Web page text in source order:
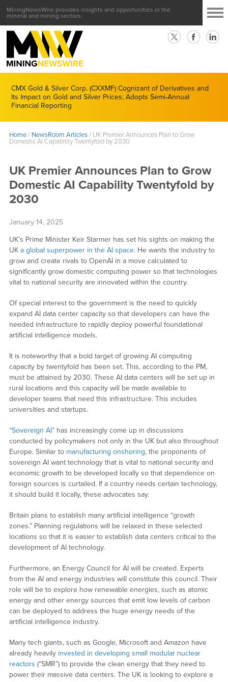
MiningNewsWire provides insights and opportunities in the
mineral and mining sectors.
CMX Gold & Silver Corp. (CXXMF) Cognizant of Derivatives and
Its Impact on Gold and Silver Prices; Adopts Semi-Annual
Financial Reporting
Home/ NewsRoom Articles/ UK Premier Announces Plan to Grow
Domestic AI Capability Twentyfold by 2030
UK Premier Announces Plan to Grow
Domestic AI Capability Twentyfold by
2030
January 14, 2025
UK’s Prime Minister Keir Starmer has set his sights on making the
UK a global superpower in the AI space. He wants the industry to
grow and create rivals to OpenAI in a move calculated to
significantly grow domestic computing power so that technologies
vital to national security are innovated within the country.
Of special interest to the government is the need to quickly
expand AI data center capacity so that developers can have the
needed infrastructure to rapidly deploy powerful foundational
artificial intelligence models.
It is noteworthy that a bold target of growing AI computing
capacity by twentyfold has been set. This, according to the PM,
must be attained by 2030. These AI data centers will be set up in
rural locations and this capacity will be made available to
developer teams that need this infrastructure. This includes
universities and startups.
“Sovereign AI”has increasingly come up in discussions
conducted by policymakers not only in the UK but also throughout
Europe. Similar to manufacturing onshoring, the proponents of
sovereign AI want technology that is vital to national security and
economic growth to be developed locally so that dependence on
foreign sources is curtailed. If a country needs certain technology,
it should build it locally, these advocates say.
Britain plans to establish many artificial intelligence “growth
zones.” Planning regulations will be relaxed in these selected
locations so that it is easier to establish data centers critical to the
development of AI technology.
Furthermore, an Energy Council for AI will be created. Experts
from the AI and energy industries will constitute this council. Their
role will be to explore how renewable energies, such as atomic
energy and other energy sources that emit low levels of carbon
can be deployed to address the huge energy needs of the
artificial intelligence industry.
Many tech giants, such as Google, Microsoft and Amazon have
already heavily invested in developing small modular nuclear
reactors (“SMR”) to provide the clean energy that they need to
power their massive data centers. The UK is looking to explore a